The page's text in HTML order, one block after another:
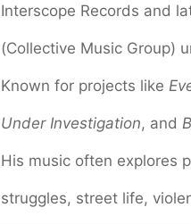
Interscope Records and
(Collective Music Group)
Known for projects like
Under Investigation, and
His music often explores
struggles, street life,